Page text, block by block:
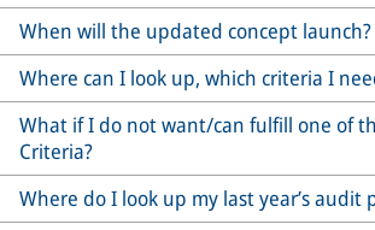
When will the updated concept launch?
Where can I look up, which criteria I
What if I do not want/can fulfill one of
Criteria?
Where do I look up my last year’s audit